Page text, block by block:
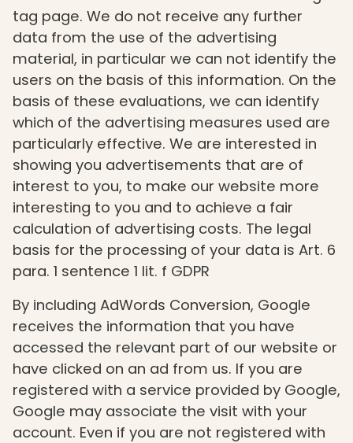
tag page. We do not receive any further
data from the use of the advertising
material, in particular we can not identify the
users on the basis of this information. On the
basis of these evaluations, we can identify
which of the advertising measures used are
particularly effective. We are interested in
showing you advertisements that are of
interest to you, to make our website more
interesting to you and to achieve a fair
calculation of advertising costs. The legal
basis for the processing of your data is Art. 6
para. 1 sentence 1 lit. f GDPR
By including AdWords Conversion, Google
receives the information that you have
accessed the relevant part of our website or
have clicked on an ad from us. If you are
registered with a service provided by Google,
Google may associate the visit with your
account. Even if you are not registered with